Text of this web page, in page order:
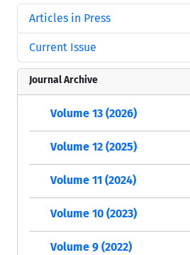
Articles in Press
Current Issue
Journal Archive
Volume 13 (2026)
Volume 12 (2025)
Volume 11 (2024)
Volume 10 (2023)
Volume 9 (2022)